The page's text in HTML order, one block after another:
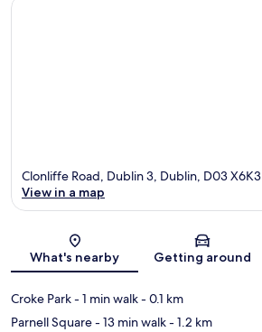
Map
Clonliffe Road, Dublin 3, Dublin, D03 X6K3
View in a map
What's nearby Getting around
Croke Park- 1 min walk- 0.1 km
Parnell Square- 13 min walk- 1.2 km